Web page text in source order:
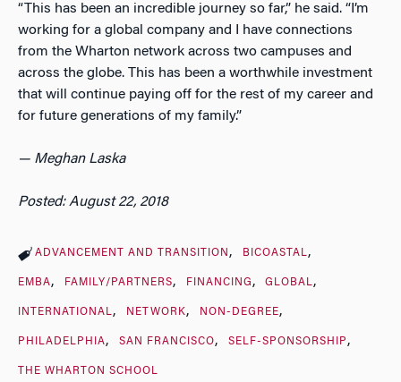
“This has been an incredible journey so far,” he said. “I’m
working for a global company and I have connections
from the Wharton network across two campuses and
across the globe. This has been a worthwhile investment
that will continue paying off for the rest of my career and
for future generations of my family.”
— Meghan Laska
Posted: August 22, 2018
ADVANCEMENT AND TRANSITION BICOASTAL
EMBA FAMILY/PARTNERS FINANCING GLOBAL
INTERNATIONAL NETWORK NON-DEGREE
PHILADELPHIA SAN FRANCISCO SELF-SPONSORSHIP
THE WHARTON SCHOOL